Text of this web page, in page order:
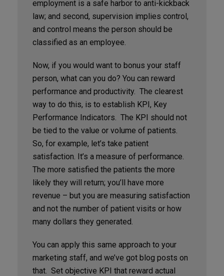
employment is a safe harbor to anti-kickback
law; and second, supervision implies control,
and control means the person should be
classified as an employee.
Now, if you would want to bonus your staff
person, what can you do? You can reward
performance and productivity. The clearest
way to do this, is to establish KPI, Key
Performance Indicators. The KPI should not
be tied to the value or volume of patients.
So, for example, let’s take patient
satisfaction. It’s a measure of performance.
The more satisfied the patients the more
likely they will return; you’ll have more
revenue – but you are measuring satisfaction
and not the number of patient visits or how
many dollars they generated.
You can apply this same approach to your
marketing staff, and we’ve got blog posts on
that. Set objective KPI that reward actual